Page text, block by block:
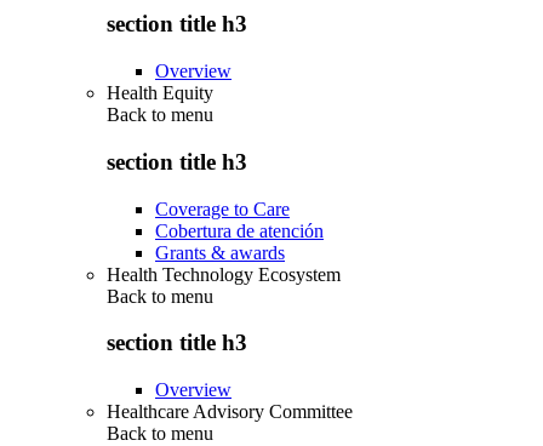
section title h3
Overview
Health Equity
Back to menu
section title h3
Coverage to Care
Cobertura de atención
Grants & awards
Health Technology Ecosystem
Back to menu
section title h3
Overview
Healthcare Advisory Committee
Back to menu